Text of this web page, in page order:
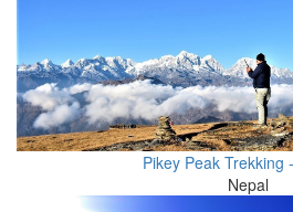
Pikey Peak Trekking
Nepal